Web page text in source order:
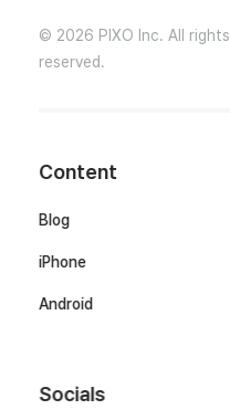
© 2026 PIXO Inc. All rights
reserved.
Content
Blog
iPhone
Android
Socials